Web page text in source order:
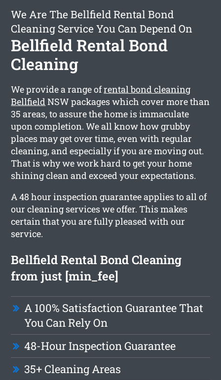
We Are The Bellfield Rental Bond
Cleaning Service You Can Depend On
Bellfield Rental Bond
Cleaning
We provide a range ofrental bond cleaning
BellfieldNSW packages which cover more than
35 areas, to assure the home is immaculate
upon completion. We all know how grubby
places may get over time, even with regular
cleaning, and especially if you are moving out.
That is why we work hard to get your home
shining clean and exceed your expectations.
A 48 hour inspection guarantee applies to all of
our cleaning services we offer. This makes
certain that you are fully pleased with our
service.
Bellfield Rental Bond Cleaning
from just [min_fee]
A 100% Satisfaction Guarantee That
You Can Rely On
48-Hour Inspection Guarantee
35+ Cleaning Areas